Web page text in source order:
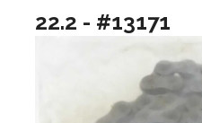
22.2 - #13171